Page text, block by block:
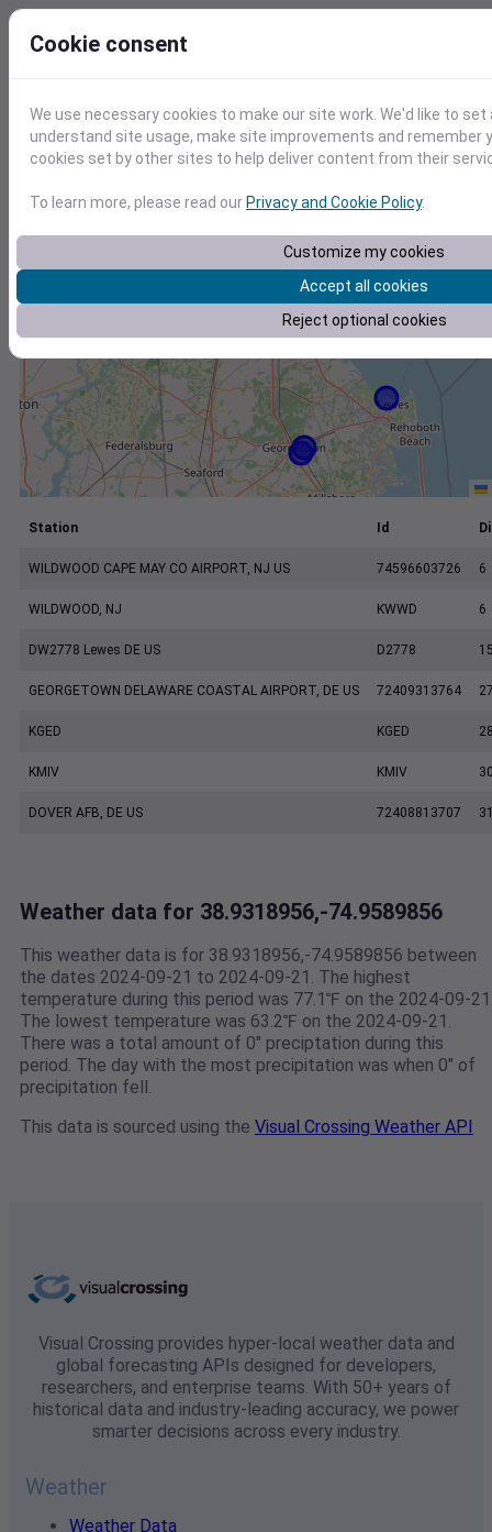
−
Station Id
WILDWOOD CAPE MAY CO AIRPORT, NJ US 74596603726 6
WILDWOOD, NJ KWWD 6
DW2778 Lewes DE US D2778
GEORGETOWN DELAWARE COASTAL AIRPORT, DE US 72409313764
KGED KGED
KMIV KMIV
DOVER AFB, DE US 72408813707
Weather data for 38.9318956,-74.9589856
This weather data is for 38.9318956,-74.9589856 between
the dates 2024-09-21 to 2024-09-21. The highest
temperature during this period was 77.1℉ on the 2024-09-
The lowest temperature was 63.2℉ on the 2024-09-21.
There was a total amount of 0" preciptation during this
period. The day with the most precipitation was when 0" of
precipitation fell.
This data is sourced using the Visual Crossing Weather API
Visual Crossing provides hyper-local weather data and
global forecasting APIs designed for developers,
researchers, and enterprise teams. With 50+ years of
historical data and industry-leading accuracy, we power
smarter decisions across every industry.
Weather
Weather Data
Cookie consent
We use necessary cookies to make our site work. We'd like to
understand site usage, make site improvements and remember
cookies set by other sites to help deliver content from their
To learn more, please read our Privacy and Cookie Policy.
Customize my cookies
Accept all cookies
Reject optional cookies